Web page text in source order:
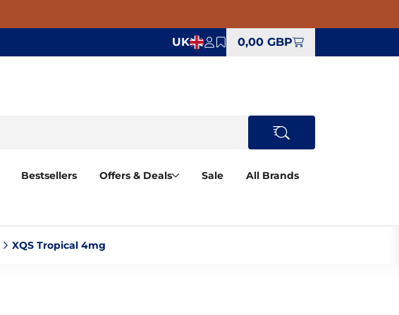
UK 0,00 GBP
Bestsellers Offers & Deals Sale
All Brands
XQS Tropical 4mg‎